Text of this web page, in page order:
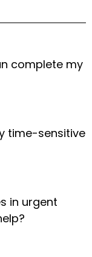
complete my
time-sensitive
in urgent